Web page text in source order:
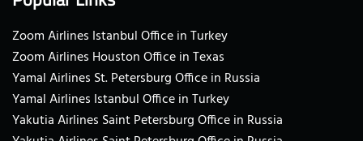
Zoom Airlines Istanbul Office in Turkey
Zoom Airlines Houston Office in Texas
Yamal Airlines St. Petersburg Office in Russia
Yamal Airlines Istanbul Office in Turkey
Yakutia Airlines Saint Petersburg Office in Russia